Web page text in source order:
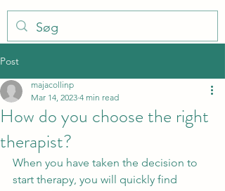
Post
How do you choose the right
therapist?
majacollinp
Mar 14, 2023 4 min read
When you have taken the decision to
start therapy, you will quickly find